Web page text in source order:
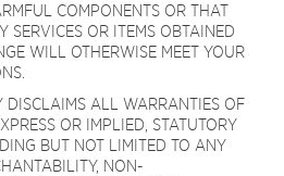
COMPONENTS OR THAT
SERVICES OR ITEMS OBTAINED
WILL OTHERWISE MEET YOUR
DISCLAIMS ALL WARRANTIES OF
OR IMPLIED, STATUTORY
BUT NOT LIMITED TO ANY
NON-